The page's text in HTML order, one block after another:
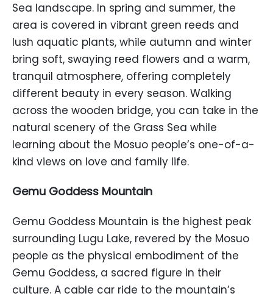
Sea landscape. In spring and summer, the
area is covered in vibrant green reeds and
lush aquatic plants, while autumn and winter
bring soft, swaying reed flowers and a warm,
tranquil atmosphere, offering completely
different beauty in every season. Walking
across the wooden bridge, you can take in the
natural scenery of the Grass Sea while
learning about the Mosuo people’s one-of-a-
kind views on love and family life.
Gemu Goddess Mountain
Gemu Goddess Mountain is the highest peak
surrounding Lugu Lake, revered by the Mosuo
people as the physical embodiment of the
Gemu Goddess, a sacred figure in their
culture. A cable car ride to the mountain’s